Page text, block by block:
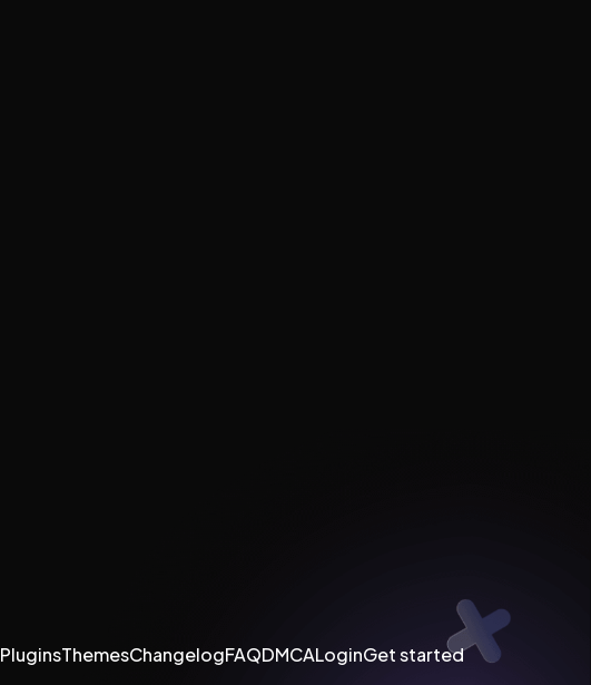
PluginsThemesChangelogFAQDMCALoginGet started